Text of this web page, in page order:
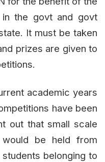
in the govt and govt
It must be taken
prizes are given to
academic years
have been
out that small scale
be held from
belonging to